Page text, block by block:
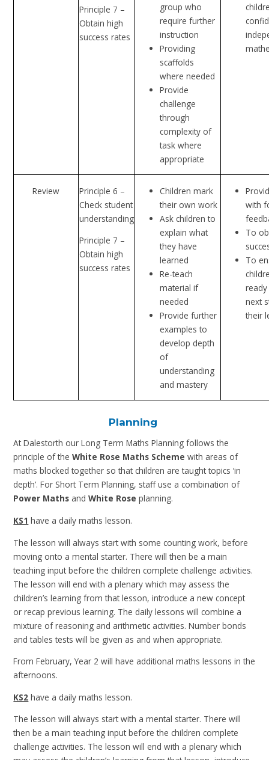
Principle 7 –
Obtain high
success rates
group who
require further
instruction
Providing
scaffolds
where needed
Provide
challenge
through
complexity of
task where
appropriate
Review
Principle 6 –
Check student
understanding
Principle 7 –
Obtain high
success rates
Children mark
their own work
Ask children to
explain what
they have
learned
Re-teach
material if
needed
Provide further
examples to
develop depth
of
understanding
and mastery
with
To
To
next
their
Planning
At Dalestorth our Long Term Maths Planning follows the
principle of theWhite Rose Maths Schemewith areas of
maths blocked together so that children are taught topics ‘in
depth’. For Short Term Planning, staff use a combination of
Power Maths andWhite Rose planning.
KS1 have a daily maths lesson.
The lesson will always start with some counting work, before
moving onto a mental starter. There will then be a main
teaching input before the children complete challenge activities.
The lesson will end with a plenary which may assess the
children’s learning from that lesson, introduce a new concept
or recap previous learning. The daily lessons will combine a
mixture of reasoning and arithmetic activities. Number bonds
and tables tests will be given as and when appropriate.
From February, Year 2 will have additional maths lessons in the
afternoons.
KS2 have a daily maths lesson.
The lesson will always start with a mental starter. There will
then be a main teaching input before the children complete
challenge activities. The lesson will end with a plenary which